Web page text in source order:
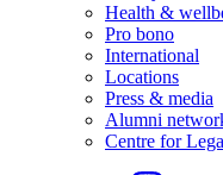
Health &
Pro bono
International
Locations
Press & media
Alumni
Centre for